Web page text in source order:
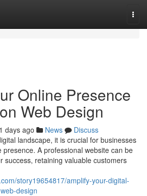
Online Presence
Web Design
days ago News
Discuss
landscape, it is crucial for businesses
A professional website can be
success, retaining valuable customers
story19654817/amplify-your-digital-
design